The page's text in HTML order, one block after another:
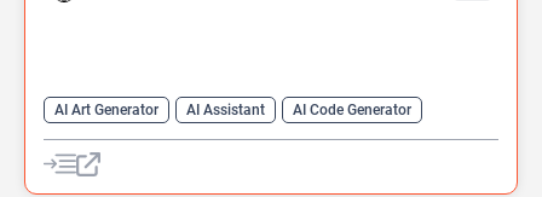
AI Art Generator AI Assistant
AI Code Generator
AI Developer Tools
AI Game Generator
AI Games
AI Models